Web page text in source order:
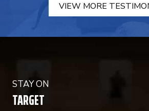
VIEW MORE
STAY ON
TARGET